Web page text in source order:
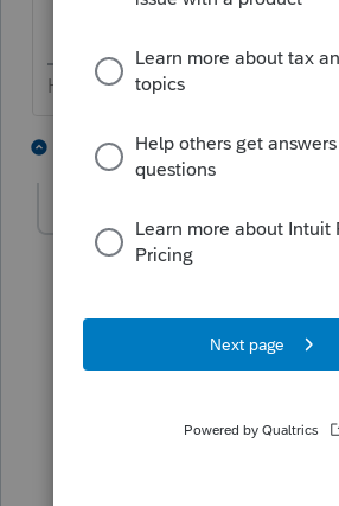
HumanKind... Be Both
4 replies J 3 people
George4Tacks
Level 15
Forum|Forum|5
fixed it. Let us know.
something in California.